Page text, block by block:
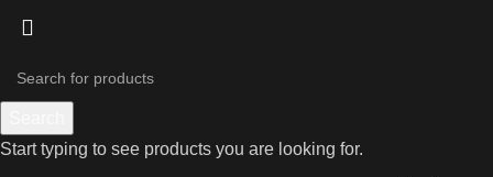
Start typing to see products you are looking for.